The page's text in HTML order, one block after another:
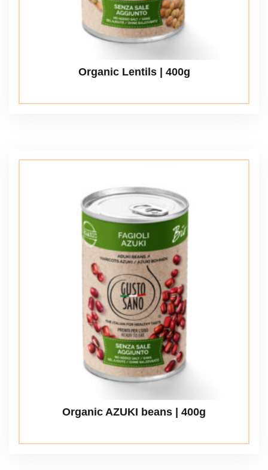
Organic Lentils | 400g
Organic AZUKI beans | 400g